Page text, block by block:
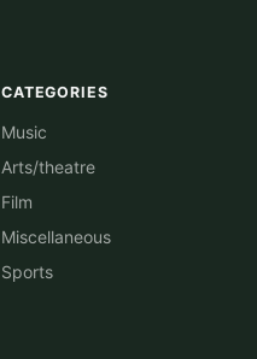
CATEGORIES
Music
Arts/theatre
Film
Miscellaneous
Sports